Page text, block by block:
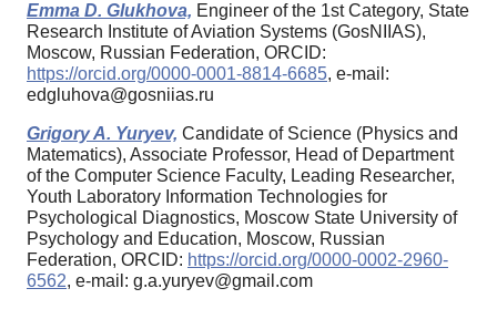
Emma D. Glukhova, Engineer of the 1st Category, State
Research Institute of Aviation Systems (GosNIIAS),
Moscow, Russian Federation, ORCID:
https://orcid.org/0000-0001-8814-6685, e-mail:
edgluhova@gosniias.ru
Grigory A. Yuryev, Candidate of Science (Physics and
Matematics), Associate Professor, Head of Department
of the Computer Science Faculty, Leading Researcher,
Youth Laboratory Information Technologies for
Psychological Diagnostics, Moscow State University of
Psychology and Education, Moscow, Russian
Federation, ORCID: https://orcid.org/0000-0002-2960-
6562, e-mail: g.a.yuryev@gmail.com